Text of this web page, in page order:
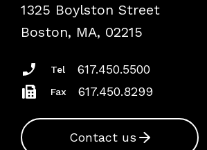
Podcasts
Insurance Documents
1325 Boylston Street
Boston, MA, 02215
Tel 617.450.5500
Fax 617.450.8299
Contact us